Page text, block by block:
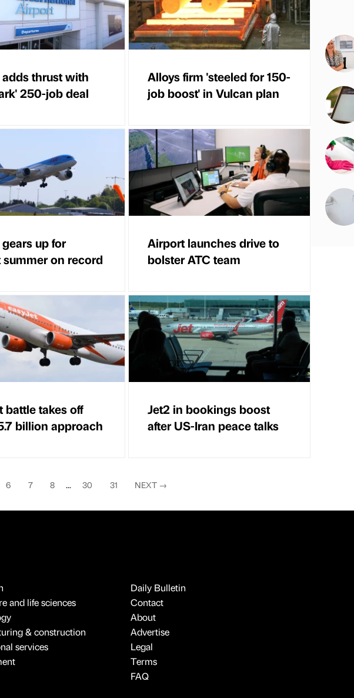
thrust with
250-job deal
Alloys firm 'steeled for 150-
job boost' in Vulcan plan
up for
summer on record
Airport launches drive to
bolster ATC team
battle takes off
billion approach
Jet2 in bookings boost
after US-Iran peace talks
6 7 8 ... 30 31 NEXT →
and life sciences
& construction
services
Daily Bulletin
Contact
About
Advertise
Legal
Terms
FAQ